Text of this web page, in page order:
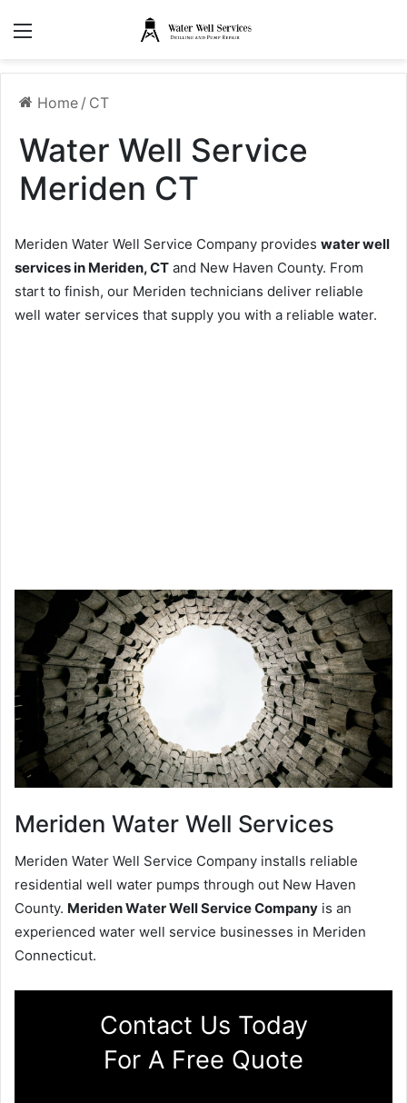
Home / CT
Water Well Service
Meriden CT
Meriden Water Well Service Company provides water well
services in Meriden, CT and New Haven County. From
start to finish, our Meriden technicians deliver reliable
well water services that supply you with a reliable water.
Meriden Water Well Services
Meriden Water Well Service Company installs reliable
residential well water pumps through out New Haven
County. Meriden Water Well Service Company is an
experienced water well service businesses in Meriden
Connecticut.
Contact Us Today
For A Free Quote